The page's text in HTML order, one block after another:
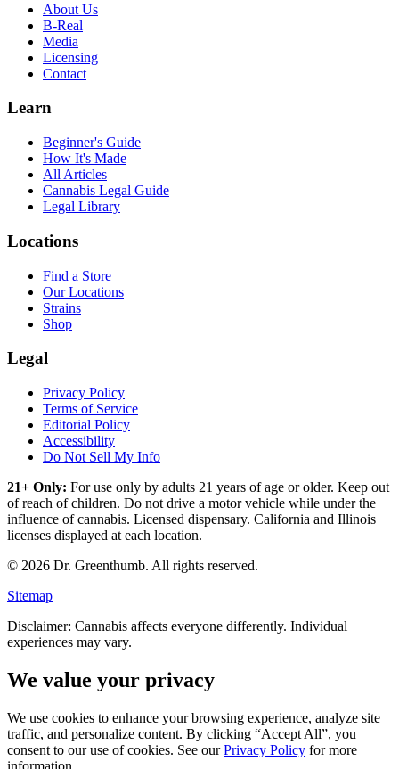
About Us
B-Real
Media
Licensing
Contact
Learn
Beginner's Guide
How It's Made
All Articles
Cannabis Legal Guide
Legal Library
Locations
Find a Store
Our Locations
Strains
Shop
Legal
Privacy Policy
Terms of Service
Editorial Policy
Accessibility
Do Not Sell My Info
21+ Only: For use only by adults 21 years of age or older. Keep out
of reach of children. Do not drive a motor vehicle while under the
influence of cannabis. Licensed dispensary. California and Illinois
licenses displayed at each location.
© 2026 Dr. Greenthumb. All rights reserved.
Sitemap
Disclaimer: Cannabis affects everyone differently. Individual
experiences may vary.
We value your privacy
We use cookies to enhance your browsing experience, analyze site
traffic, and personalize content. By clicking “Accept All”, you
consent to our use of cookies. See our Privacy Policy for more
information.